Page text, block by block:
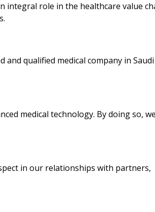
integral role in the healthcare value
qualified medical company in Saudi
medical technology. By doing so, we
in our relationships with partners,